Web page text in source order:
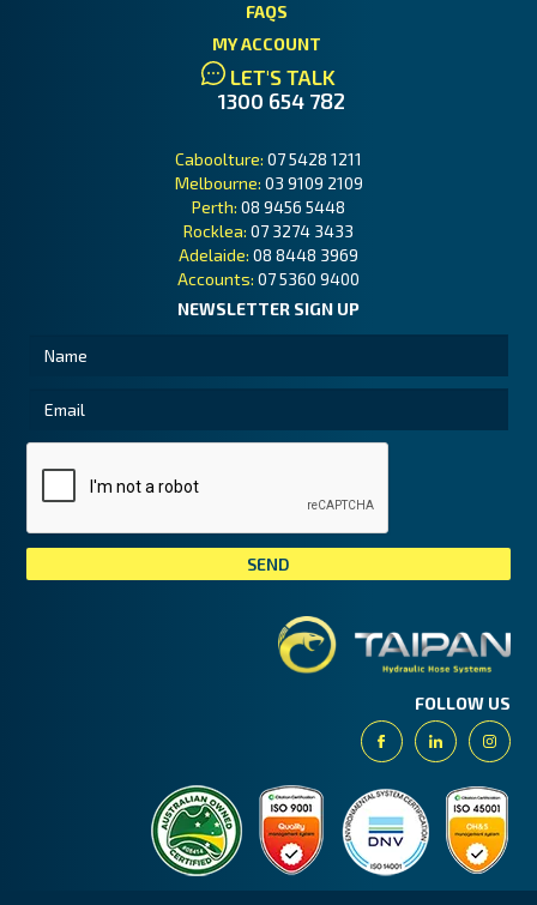
FAQS
MY ACCOUNT
LET'S TALK
1300 654 782
Caboolture: 07 5428 1211
Melbourne: 03 9109 2109
Perth: 08 9456 5448
Rocklea: 07 3274 3433
Adelaide: 08 8448 3969
Accounts: 07 5360 9400
NEWSLETTER SIGN UP
FOLLOW US
FacebookLinkedin